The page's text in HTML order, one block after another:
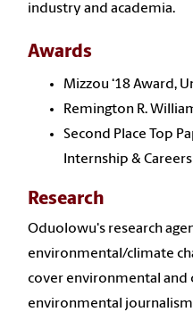
industry and academia.
Awards
Mizzou ‘18 Award,
Remington R.
Second Place Top
Internship &
Research
Oduolowu's research
environmental/climate
cover environmental and
environmental